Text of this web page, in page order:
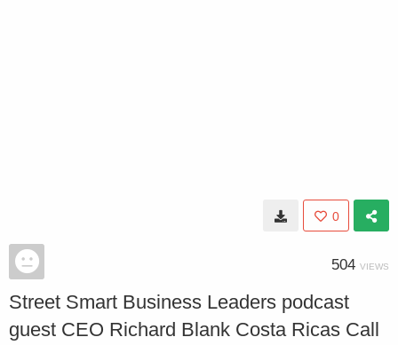
0
504 VIEWS
Street Smart Business Leaders podcast
guest CEO Richard Blank Costa Ricas Call